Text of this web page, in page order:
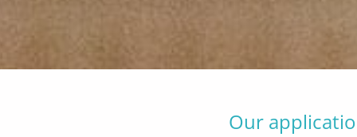
Our